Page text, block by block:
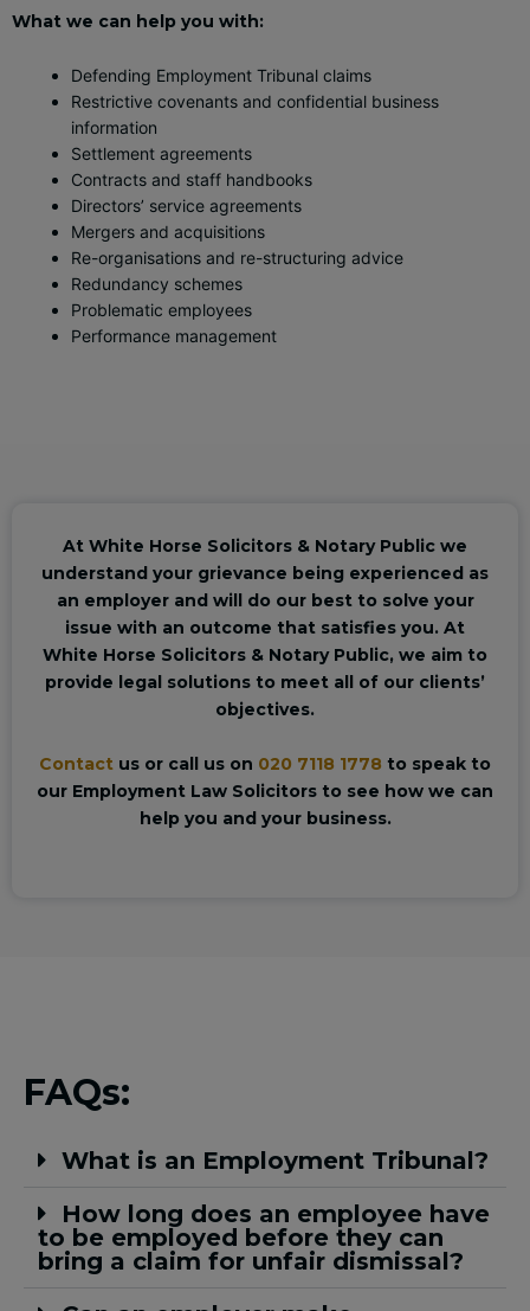
What we can help you with:
Defending Employment Tribunal claims
Restrictive covenants and confidential business
information
Settlement agreements
Contracts and staff handbooks
Directors’ service agreements
Mergers and acquisitions
Re-organisations and re-structuring advice
Redundancy schemes
Problematic employees
Performance management
At White Horse Solicitors & Notary Public we
understand your grievance being experienced as
an employer and will do our best to solve your
issue with an outcome that satisfies you. At
White Horse Solicitors & Notary Public, we aim to
provide legal solutions to meet all of our clients’
objectives.
Contact us or call us on 020 7118 1778 to speak to
our Employment Law Solicitors to see how we can
help you and your business.
FAQs:
What is an Employment Tribunal?
How long does an employee have
to be employed before they can
bring a claim for unfair dismissal?